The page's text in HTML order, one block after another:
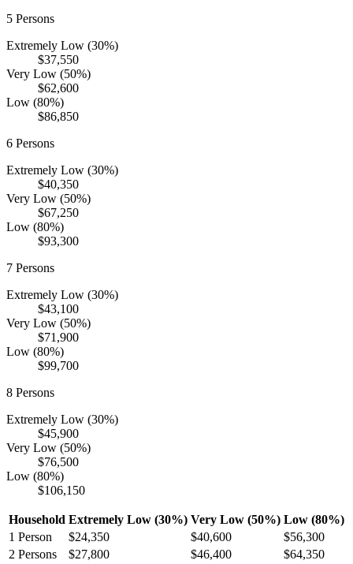
5 Persons
Extremely Low (30%)
$37,550
Very Low (50%)
$62,600
Low (80%)
$86,850
6 Persons
Extremely Low (30%)
$40,350
Very Low (50%)
$67,250
Low (80%)
$93,300
7 Persons
Extremely Low (30%)
$43,100
Very Low (50%)
$71,900
Low (80%)
$99,700
8 Persons
Extremely Low (30%)
$45,900
Very Low (50%)
$76,500
Low (80%)
$106,150
Household Extremely Low (30%) Very Low (50%) Low (80%)
1 Person $24,350 $40,600
$56,300
2 Persons $27,800 $46,400
$64,350